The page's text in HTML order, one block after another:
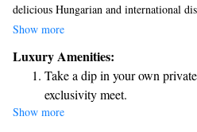
delicious Hungarian and international
Need to unwind? Our wellness area
ensure you have a pleasant stay. Plus,
15-minute walk from local attractions.
or leisure, we look forward to making
memorable!
Show more
Luxury Amenities:
Take a dip in your own
exclusivity meet.
Stay productive with top-
Show more